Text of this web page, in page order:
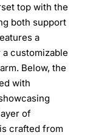
top with the
both support
a
customizable
Below, the
with
of
crafted from